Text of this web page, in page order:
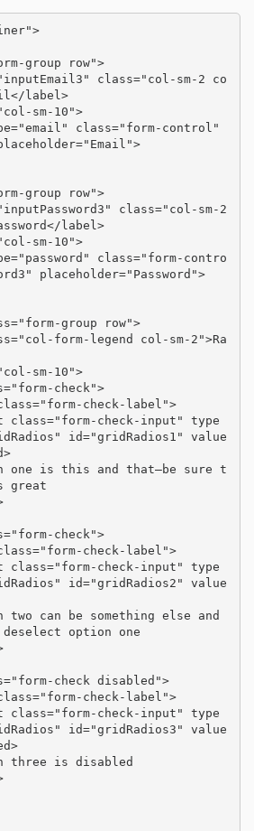
label>
label>
placeholder="Password">
id="gridRadios1" value
great
id="gridRadios2" value
option one
id="gridRadios3" value